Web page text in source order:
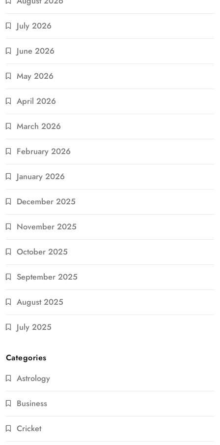
July 2026
June 2026
May 2026
April 2026
March 2026
February 2026
January 2026
December 2025
November 2025
October 2025
September 2025
August 2025
July 2025
Categories
Astrology
Business
Cricket